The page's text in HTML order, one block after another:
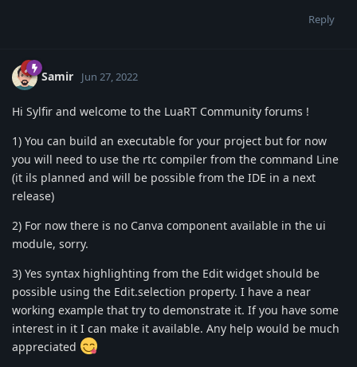
Reply
Samir Jun 27, 2022
Hi Sylfir and welcome to the LuaRT Community forums !
1) You can build an executable for your project but for now
you will need to use the rtc compiler from the command Line
(it ils planned and will be possible from the IDE in a next
release)
2) For now there is no Canva component available in the ui
module, sorry.
3) Yes syntax highlighting from the Edit widget should be
possible using the Edit.selection property. I have a near
working example that try to demonstrate it. If you have some
interest in it I can make it available. Any help would be much
appreciated